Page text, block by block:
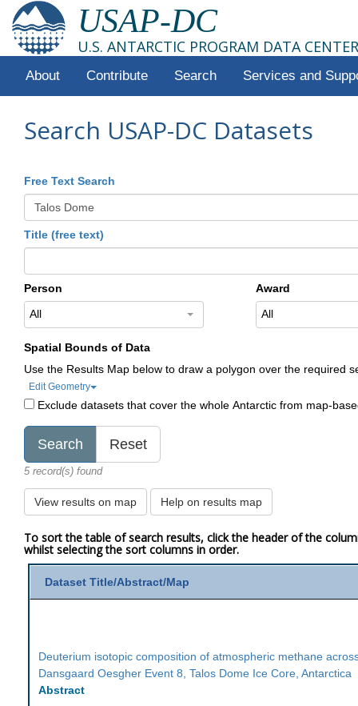
USAP-DC
U.S. ANTARCTIC PROGRAM DATA CENTER
About Contribute Search Services and
Search USAP-DC Datasets
Free Text Search
Title (free text)
Person
All
Award
All
Spatial Bounds of Data
Use the Results Map below to draw a polygon over the required
Edit Geometry
Exclude datasets that cover the whole Antarctic from map-
5 record(s) found
View results on map Help on results map
To sort the table of search results, click the header of the
whilst selecting the sort columns in order.
Dataset Title/Abstract/Map
Deuterium isotopic composition of atmospheric methane
Dansgaard Oesgher Event 8, Talos Dome Ice Core, Antarctica
Abstract